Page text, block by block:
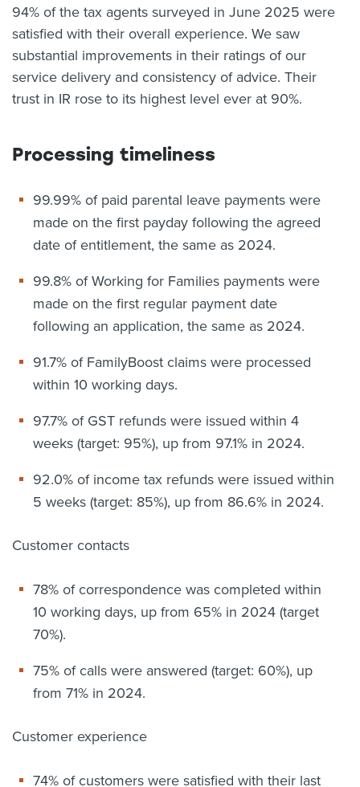
94% of the tax agents surveyed in June 2025 were
satisfied with their overall experience. We saw
substantial improvements in their ratings of our
service delivery and consistency of advice. Their
trust in IR rose to its highest level ever at 90%.
Processing timeliness
99.99% of paid parental leave payments were
made on the first payday following the agreed
date of entitlement, the same as 2024.
99.8% of Working for Families payments were
made on the first regular payment date
following an application, the same as 2024.
91.7% of FamilyBoost claims were processed
within 10 working days.
97.7% of GST refunds were issued within 4
weeks (target: 95%), up from 97.1% in 2024.
92.0% of income tax refunds were issued within
5 weeks (target: 85%), up from 86.6% in 2024.
Customer contacts
78% of correspondence was completed within
10 working days, up from 65% in 2024 (target
70%).
75% of calls were answered (target: 60%), up
from 71% in 2024.
Customer experience
74% of customers were satisfied with their last